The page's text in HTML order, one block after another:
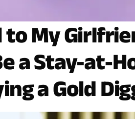
to My
a Stay-at-
a Gold